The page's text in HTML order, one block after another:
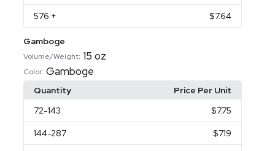
576 + $7.64
Gamboge
Volume/Weight: 15 oz
Color: Gamboge
Quantity
Price Per Unit
72-143 $7.75
144-287 $7.19